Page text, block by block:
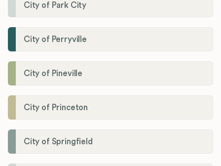
City of Park City
City of Perryville
City of Pineville
City of Princeton
City of Springfield